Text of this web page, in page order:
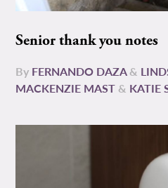
Senior thank you notes
By FERNANDO DAZA&
MACKENZIE MAST & KATIE